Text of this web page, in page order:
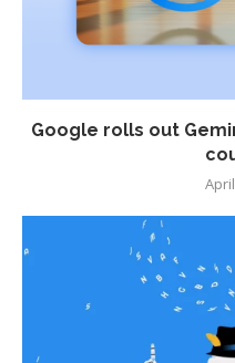
Google rolls out